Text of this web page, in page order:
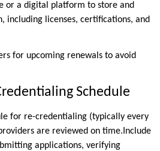
or a digital platform to store and
including licenses, certifications, and
for upcoming renewals to avoid
Schedule
for re-credentialing (typically every
are reviewed on time.Include
applications, verifying